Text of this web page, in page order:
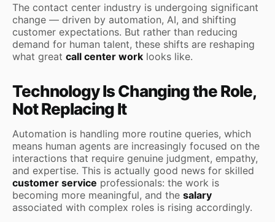
The contact center industry is undergoing significant
change — driven by automation, AI, and shifting
customer expectations. But rather than reducing
demand for human talent, these shifts are reshaping
what great call center work looks like.
Technology Is Changing the Role,
Not Replacing It
Automation is handling more routine queries, which
means human agents are increasingly focused on the
interactions that require genuine judgment, empathy,
and expertise. This is actually good news for skilled
customer service professionals: the work is
becoming more meaningful, and the salary
associated with complex roles is rising accordingly.